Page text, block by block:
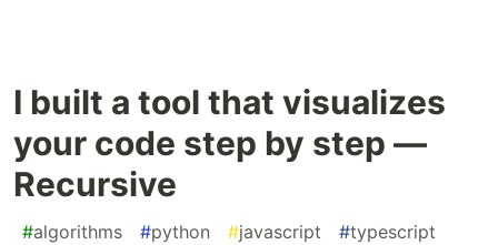
I built a tool that visualizes
your code step by step —
Recursive
#algorithms #python #javascript #typescript